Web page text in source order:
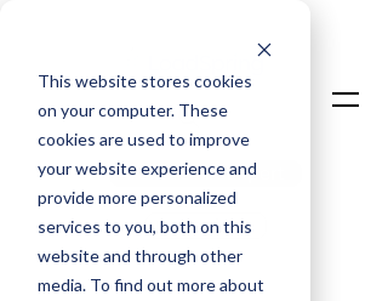
This website stores cookies
on your computer. These
cookies are used to improve
your website experience and
provide more personalized
services to you, both on this
website and through other
media. To find out more about
Talk To An Expert
Login